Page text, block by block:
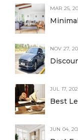
MAR 25,
NOV 27,
JUL 17,
Best
JUN 04,